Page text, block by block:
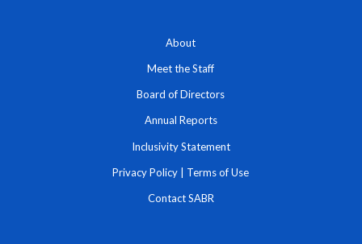
About
Meet the Staff
Board of Directors
Annual Reports
Inclusivity Statement
Privacy Policy | Terms of Use
Contact SABR